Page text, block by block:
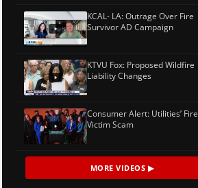
KCAL- LA: Outrage Over Fire
Survivor AD Campaign
KTVU Fox: Proposed Wildfire
Liability Changes
Consumer Alert: Utilities’ Fire
Victim Scam
MORE VIDEOS ▶